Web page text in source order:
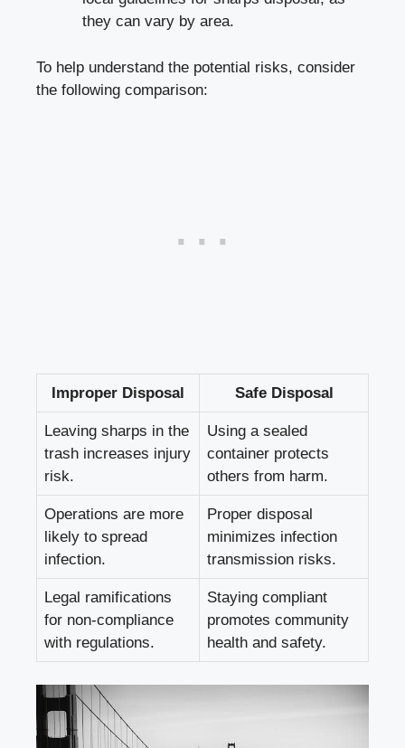
they can ‌vary by ⁣area.
To help understand the potential risks, ​consider
the following comparison:
Improper Disposal Safe Disposal
Leaving sharps​ in the
trash increases injury
risk.
Using ⁢a sealed
‌container protects
others⁣ from harm.
Operations are ‌more
‍likely to spread⁢
infection.
Proper disposal
minimizes infection
transmission risks.
Legal ramifications
for non-compliance
with regulations.
Staying compliant
promotes community
health and ⁤safety.